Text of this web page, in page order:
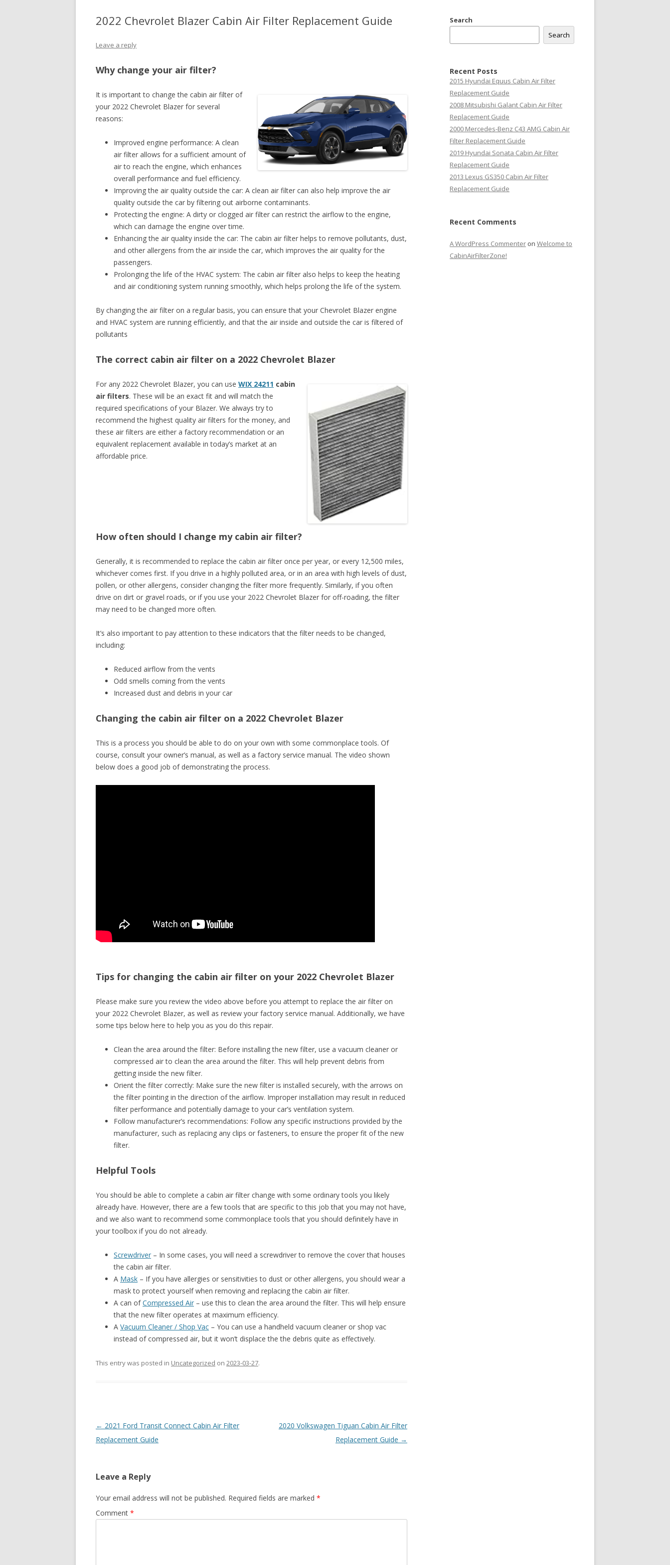
2022 Chevrolet Blazer Cabin Air Filter Replacement Guide
Leave a reply
Why change your air filter?
It is important to change the cabin air filter of
your 2022 Chevrolet Blazer for several
reasons:
Improved engine performance: A clean
air filter allows for a sufficient amount of
air to reach the engine, which enhances
overall performance and fuel efficiency.
Improving the air quality outside the car: A clean air filter can also help improve the air
quality outside the car by filtering out airborne contaminants.
Protecting the engine: A dirty or clogged air filter can restrict the airflow to the engine,
which can damage the engine over time.
Enhancing the air quality inside the car: The cabin air filter helps to remove pollutants, dust,
and other allergens from the air inside the car, which improves the air quality for the
passengers.
Prolonging the life of the HVAC system: The cabin air filter also helps to keep the heating
and air conditioning system running smoothly, which helps prolong the life of the system.
By changing the air filter on a regular basis, you can ensure that your Chevrolet Blazer engine
and HVAC system are running efficiently, and that the air inside and outside the car is filtered of
pollutants
The correct cabin air filter on a 2022 Chevrolet Blazer
For any 2022 Chevrolet Blazer, you can use WIX 24211 cabin
air filters. These will be an exact fit and will match the
required specifications of your Blazer. We always try to
recommend the highest quality air filters for the money, and
these air filters are either a factory recommendation or an
equivalent replacement available in today’s market at an
affordable price.
How often should I change my cabin air filter?
Generally, it is recommended to replace the cabin air filter once per year, or every 12,500 miles,
whichever comes first. If you drive in a highly polluted area, or in an area with high levels of dust,
pollen, or other allergens, consider changing the filter more frequently. Similarly, if you often
drive on dirt or gravel roads, or if you use your 2022 Chevrolet Blazer for off-roading, the filter
may need to be changed more often.
It’s also important to pay attention to these indicators that the filter needs to be changed,
including:
Reduced airflow from the vents
Odd smells coming from the vents
Increased dust and debris in your car
Changing the cabin air filter on a 2022 Chevrolet Blazer
This is a process you should be able to do on your own with some commonplace tools. Of
course, consult your owner’s manual, as well as a factory service manual. The video shown
below does a good job of demonstrating the process.
Tips for changing the cabin air filter on your 2022 Chevrolet Blazer
Please make sure you review the video above before you attempt to replace the air filter on
your 2022 Chevrolet Blazer, as well as review your factory service manual. Additionally, we have
some tips below here to help you as you do this repair.
Clean the area around the filter: Before installing the new filter, use a vacuum cleaner or
compressed air to clean the area around the filter. This will help prevent debris from
getting inside the new filter.
Orient the filter correctly: Make sure the new filter is installed securely, with the arrows on
the filter pointing in the direction of the airflow. Improper installation may result in reduced
filter performance and potentially damage to your car’s ventilation system.
Follow manufacturer’s recommendations: Follow any specific instructions provided by the
manufacturer, such as replacing any clips or fasteners, to ensure the proper fit of the new
filter.
Helpful Tools
You should be able to complete a cabin air filter change with some ordinary tools you likely
already have. However, there are a few tools that are specific to this job that you may not have,
and we also want to recommend some commonplace tools that you should definitely have in
your toolbox if you do not already.
Screwdriver – In some cases, you will need a screwdriver to remove the cover that houses
the cabin air filter.
A Mask – If you have allergies or sensitivities to dust or other allergens, you should wear a
mask to protect yourself when removing and replacing the cabin air filter.
A can ofCompressed Air – use this to clean the area around the filter. This will help ensure
that the new filter operates at maximum efficiency.
A Vacuum Cleaner / Shop Vac – You can use a handheld vacuum cleaner or shop vac
instead of compressed air, but it won’t displace the the debris quite as effectively.
This entry was posted in Uncategorized on 2023-03-27.
Post
navigation
← 2021 Ford Transit Connect Cabin Air Filter
Replacement Guide
2020 Volkswagen Tiguan Cabin Air Filter
Replacement Guide →
Leave a Reply
Your email address will not be published. Required fields are marked *
Comment *
Search
Search
Recent Posts
2015 Hyundai Equus Cabin Air Filter
Replacement Guide
2008 Mitsubishi Galant Cabin Air Filter
Replacement Guide
2000 Mercedes-Benz C43 AMG Cabin Air
Filter Replacement Guide
2019 Hyundai Sonata Cabin Air Filter
Replacement Guide
2013 Lexus GS350 Cabin Air Filter
Replacement Guide
Recent Comments
A WordPress Commenter on Welcome to
CabinAirFilterZone!